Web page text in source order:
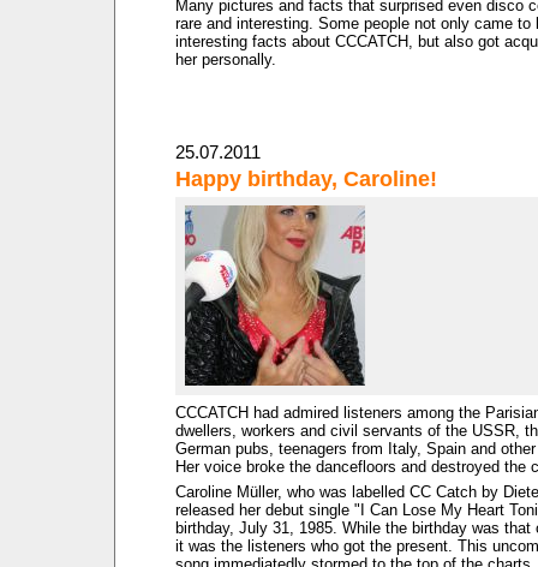
Many pictures and facts that surprised even disco
rare and interesting. Some people not only came to
interesting facts about CCCATCH, but also got
her personally.
25.07.2011
Happy birthday, Caroline!
CCCATCH had admired listeners among the
dwellers, workers and civil servants of the USSR,
German pubs, teenagers from Italy, Spain and
Her voice broke the dancefloors and destroyed the
Caroline Müller, who was labelled CC Catch by
released her debut single "I Can Lose My Heart
birthday, July 31, 1985. While the birthday was that
it was the listeners who got the present. This